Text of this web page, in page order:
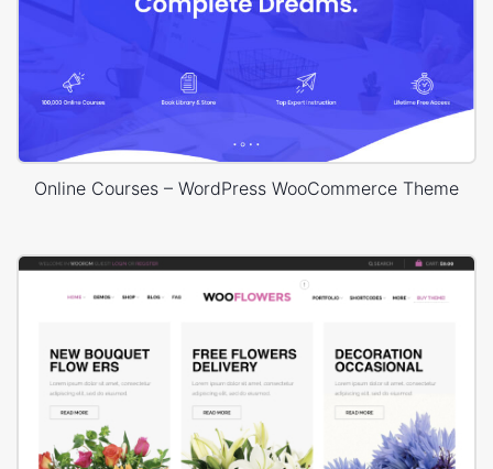
Online Courses – WordPress WooCommerce Theme